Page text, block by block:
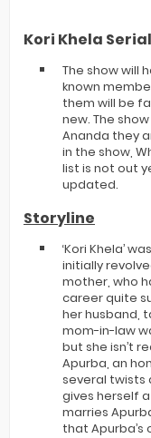
Kori Khela
The show will
known
them will be
new. The
Ananda they
in the show,
list is not out
updated.
Storyline
‘Kori Khela’
initially
mother, who
career quite
her husband,
mom-in-law
but she isn’t
Apurba, an
several twists
gives herself
marries
that